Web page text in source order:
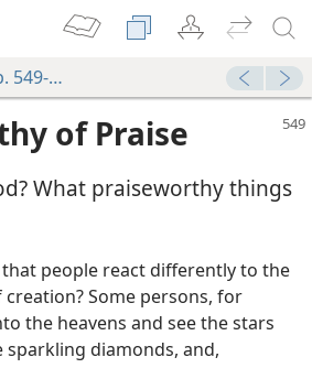
551
of Praise
What praiseworthy things
that people react differently to the
Some persons, for
the heavens and see the stars
sparkling diamonds, and,